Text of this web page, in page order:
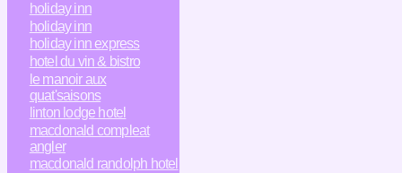
holiday inn
holiday inn
holiday inn express
hotel du vin & bistro
le manoir aux
quat'saisons
linton lodge hotel
macdonald compleat
angler
macdonald randolph hotel